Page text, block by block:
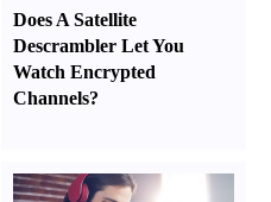
Does A Satellite
Descrambler Let You
Watch Encrypted
Channels?